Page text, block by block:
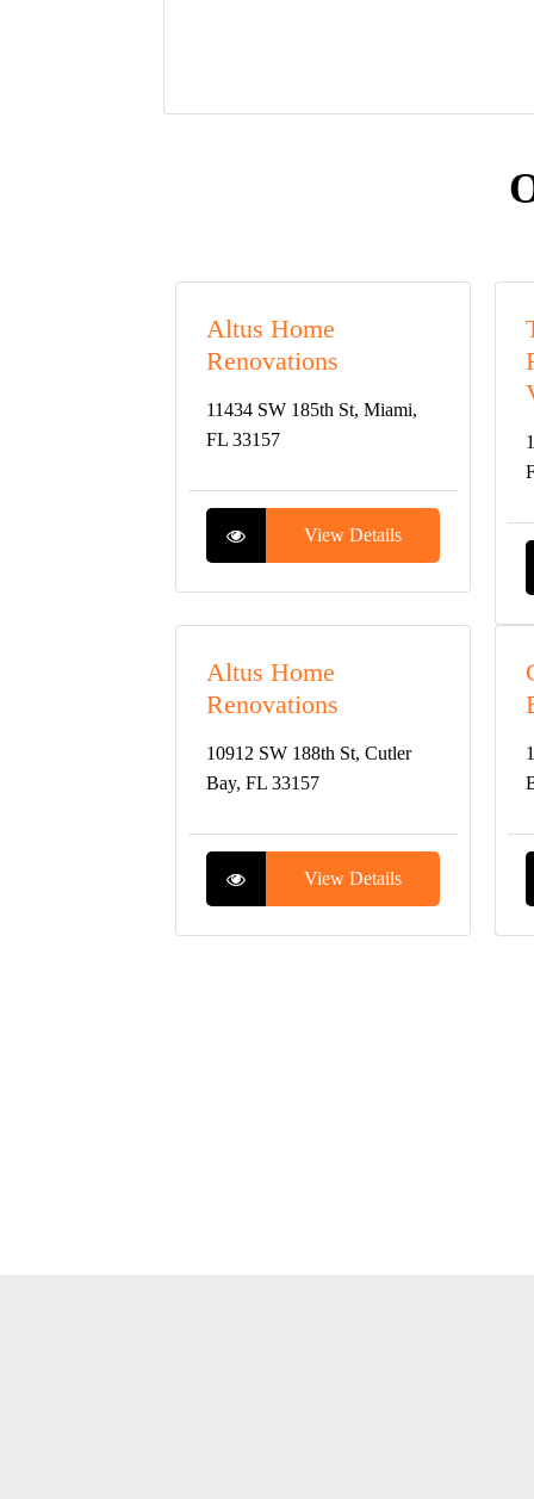
Altus Home
Renovations
11434 SW 185th St, Miami,
FL 33157
View Details
Altus Home
Renovations
10912 SW 188th St, Cutler
Bay, FL 33157
View Details